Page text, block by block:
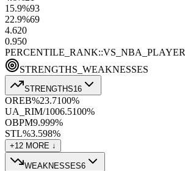
15.9%93
22.9%69
4.620
0.950
STRENGTHS_WEAKNESSES
STRENGTHS16
OREB%23.7100%
UA_RIM/1006.5100%
OBPM9.999%
STL%3.598%
+12 MORE ↓
WEAKNESSES6